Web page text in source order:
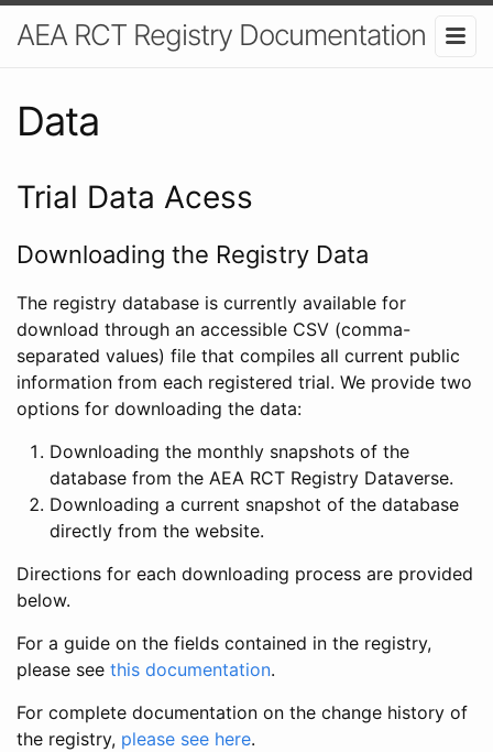
AEA RCT Registry Documentation
Data
Trial Data Acess
Downloading the Registry Data
The registry database is currently available for
download through an accessible CSV (comma-
separated values) file that compiles all current public
information from each registered trial. We provide two
options for downloading the data:
Downloading the monthly snapshots of the
database from the AEA RCT Registry Dataverse.
Downloading a current snapshot of the database
directly from the website.
Directions for each downloading process are provided
below.
For a guide on the fields contained in the registry,
please see this documentation.
For complete documentation on the change history of
the registry, please see here.